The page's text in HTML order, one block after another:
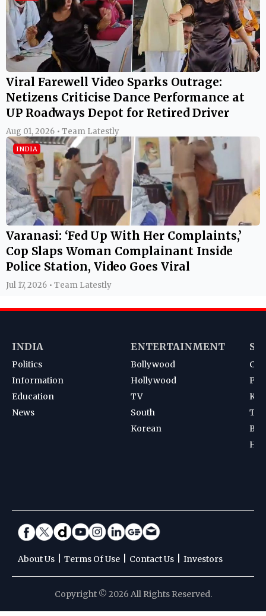
Viral Farewell Video Sparks Outrage:
Netizens Criticise Dance Performance at
UP Roadways Depot for Retired Driver
Aug 01, 2026 • Team Latestly
INDIA
Varanasi: ‘Fed Up With Her Complaints,’
Cop Slaps Woman Complainant Inside
Police Station, Video Goes Viral
Jul 17, 2026 • Team Latestly
INDIA
Politics
Information
Education
News
ENTERTAINMENT
Bollywood
Hollywood
TV
South
Korean
About Us Terms Of Use Contact Us Investors
Copyright © 2026 All Rights Reserved.